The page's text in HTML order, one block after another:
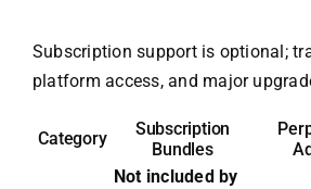
Subscription support is optional;
platform access, and major
Category
Subscription
Bundles
Not included by